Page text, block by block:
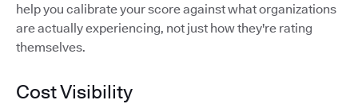
help you calibrate your score against what organizations
are actually experiencing, not just how they're rating
themselves.
Cost Visibility